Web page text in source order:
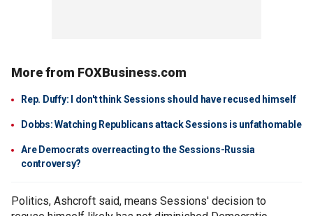
More from FOXBusiness.com
Rep. Duffy: I don't think Sessions should have recused himself
Dobbs: Watching Republicans attack Sessions is unfathomable
Are Democrats overreacting to the Sessions-Russia
controversy?
Politics, Ashcroft said, means Sessions' decision to